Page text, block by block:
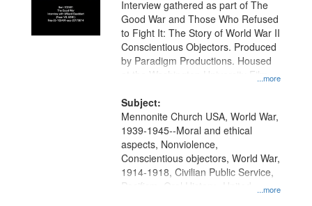
...more
Interview gathered as part of The
Good War and Those Who Refused
to Fight It: The Story of World War II
Conscientious Objectors. Produced
by Paradigm Productions. Housed
at the Washington University Film
Productions Collection.
Subject:
...more
Mennonite Church USA, World War,
1939-1945--Moral and ethical
aspects, Nonviolence,
Conscientious objectors, World War,
1914-1918, Civilian Public Service,
Pacifism, Oral History--United